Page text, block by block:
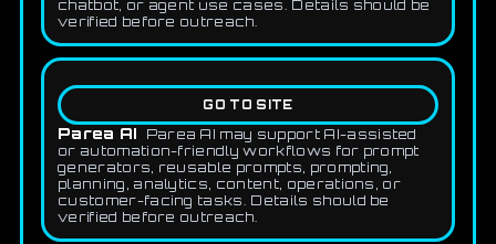
chatbot, or agent use cases. Details should be
verified before outreach.
GO TO SITE
Parea AI
Parea AI may support AI-assisted
or automation-friendly workflows for prompt
generators, reusable prompts, prompting,
planning, analytics, content, operations, or
customer-facing tasks. Details should be
verified before outreach.